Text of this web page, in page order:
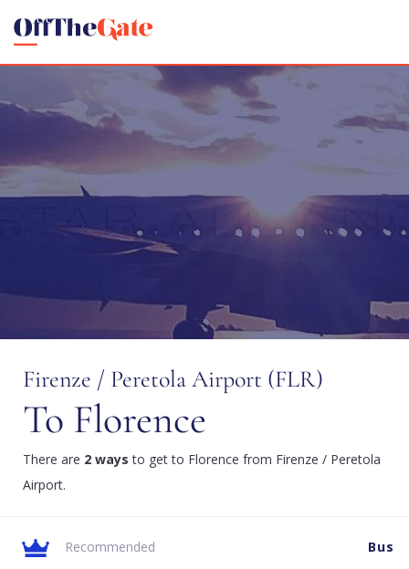
Firenze / Peretola Airport (FLR)
To Florence
There are 2 ways to get to Florence from Firenze / Peretola
Airport.
Recommended Bus